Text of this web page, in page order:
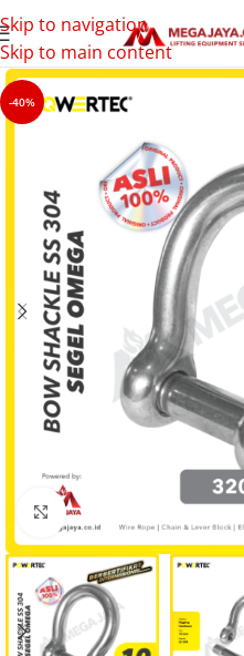
Skip to navigation
Skip to main content
-40%
Click to enlarge